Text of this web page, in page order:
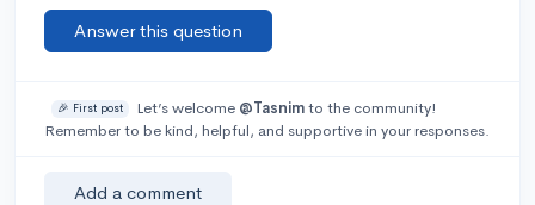
Answer this question
🎉 First post Let’s welcome @Tasnimto the community!
Remember to be kind, helpful, and supportive in your responses.
Add a comment